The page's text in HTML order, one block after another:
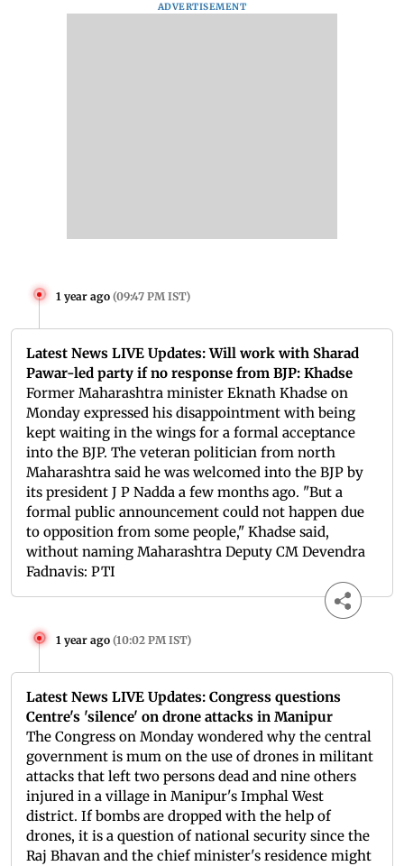
ADVERTISEMENT
1 year ago (09:47 PM IST)
Latest News LIVE Updates: Will work with Sharad
Pawar-led party if no response from BJP: Khadse
Former Maharashtra minister Eknath Khadse on
Monday expressed his disappointment with being
kept waiting in the wings for a formal acceptance
into the BJP. The veteran politician from north
Maharashtra said he was welcomed into the BJP by
its president J P Nadda a few months ago. "But a
formal public announcement could not happen due
to opposition from some people," Khadse said,
without naming Maharashtra Deputy CM Devendra
Fadnavis: PTI
1 year ago (10:02 PM IST)
Latest News LIVE Updates: Congress questions
Centre's 'silence' on drone attacks in Manipur
The Congress on Monday wondered why the central
government is mum on the use of drones in militant
attacks that left two persons dead and nine others
injured in a village in Manipur's Imphal West
district. If bombs are dropped with the help of
drones, it is a question of national security since the
Raj Bhavan and the chief minister's residence might